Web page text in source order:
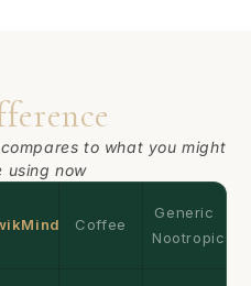
to what you might
using now
Coffee
Generic
Nootropics